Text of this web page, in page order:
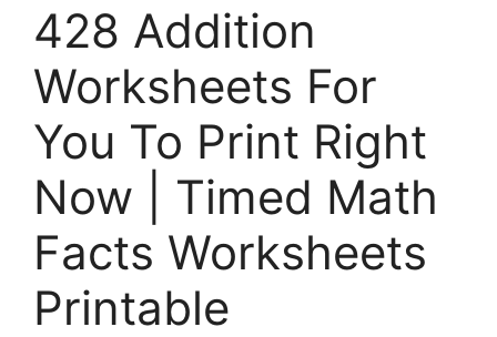
428 Addition
Worksheets For
You To Print Right
Now | Timed Math
Facts Worksheets
Printable